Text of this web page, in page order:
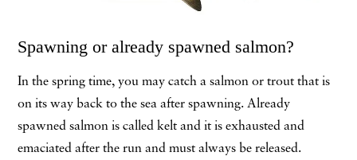
Spawning or already spawned salmon?
In the spring time, you may catch a salmon or trout that is
on its way back to the sea after spawning. Already
spawned salmon is called kelt and it is exhausted and
emaciated after the run and must always be released.